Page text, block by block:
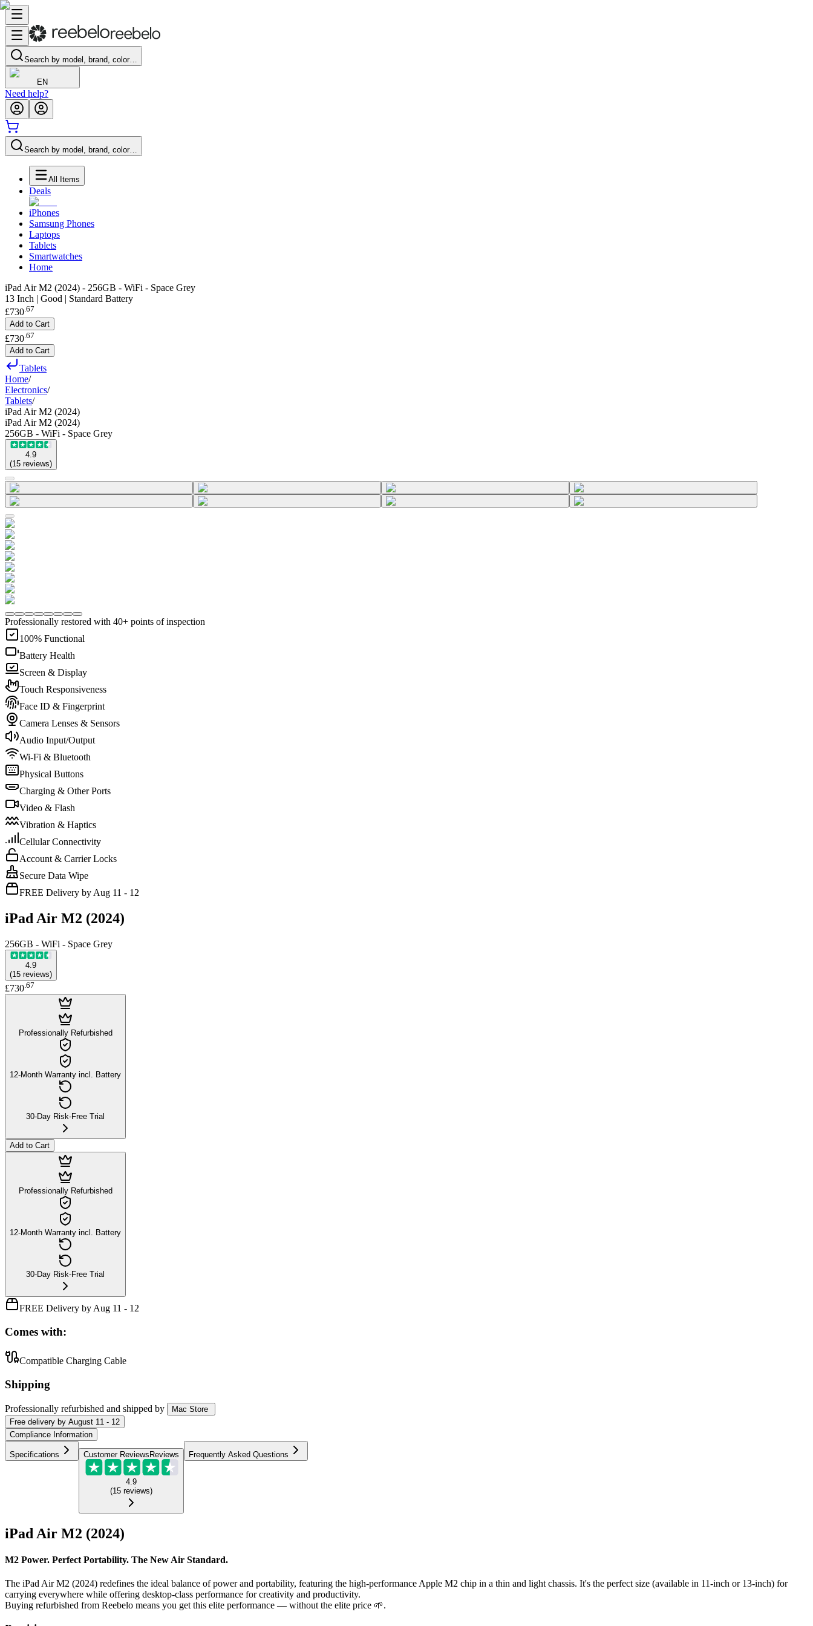
Search by model, brand, color…
EN
Need help?
Search by model, brand, color…
All Items
Deals
iPhones
Samsung Phones
Laptops
Tablets
Smartwatches
Home
iPad Air M2 (2024) - 256GB - WiFi - Space Grey
13 Inch | Good | Standard Battery
£730.67
Add to Cart
£730 67
Add to Cart
Tablets
Home/
Electronics/
Tablets/
iPad Air M2 (2024)
iPad Air M2 (2024)
256GB - WiFi - Space Grey
4.9
(15 reviews)
Professionally restored with 40+ points of inspection
100% Functional
Battery Health
Screen & Display
Touch Responsiveness
Face ID & Fingerprint
Camera Lenses & Sensors
Audio Input/Output
Wi-Fi & Bluetooth
Physical Buttons
Charging & Other Ports
Video & Flash
Vibration & Haptics
Cellular Connectivity
Account & Carrier Locks
Secure Data Wipe
FREE Delivery by Aug 11 - 12
iPad Air M2 (2024)
256GB - WiFi - Space Grey
4.9
(15 reviews)
£730 67
Professionally Refurbished
12-Month Warranty incl. Battery
30-Day Risk-Free Trial
Add to Cart
Professionally Refurbished
12-Month Warranty incl. Battery
30-Day Risk-Free Trial
FREE Delivery by Aug 11 - 12
Comes with:
Compatible Charging Cable
Shipping
Professionally refurbished and shipped by
Mac Store
Free delivery by August 11 - 12
Compliance Information
Specifications Customer Reviews Reviews
4.9
(15 reviews)
Frequently Asked Questions
iPad Air M2 (2024)
M2 Power. Perfect Portability. The New Air Standard.
The iPad Air M2 (2024) redefines the ideal balance of power and portability, featuring the high-performance Apple M2 chip in a thin and light chassis. It's the perfect size (available in 11-inch or 13-inch) for
carrying everywhere while offering desktop-class performance for creativity and productivity.
Buying refurbished from Reebelo means you get this elite performance — without the elite price 🌱.